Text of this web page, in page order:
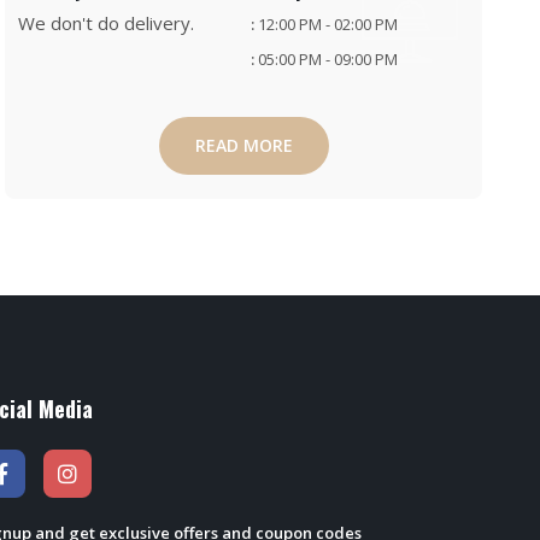
We don't do delivery. : 12:00 PM - 02:00 PM
: 05:00 PM - 09:00 PM
READ MORE
Media
and get exclusive offers and coupon codes